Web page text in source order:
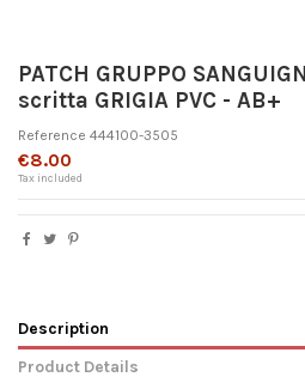
PATCH GRUPPO
scritta GRIGIA PVC - AB+
Reference 444100-3505
€8.00
Tax included
Description
Product Details